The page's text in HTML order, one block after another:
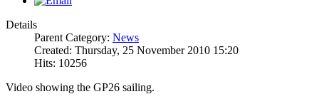
Details
Parent Category: News
Created: Thursday, 25 November 2010 15:20
Hits: 10256
Video showing the GP26 sailing.